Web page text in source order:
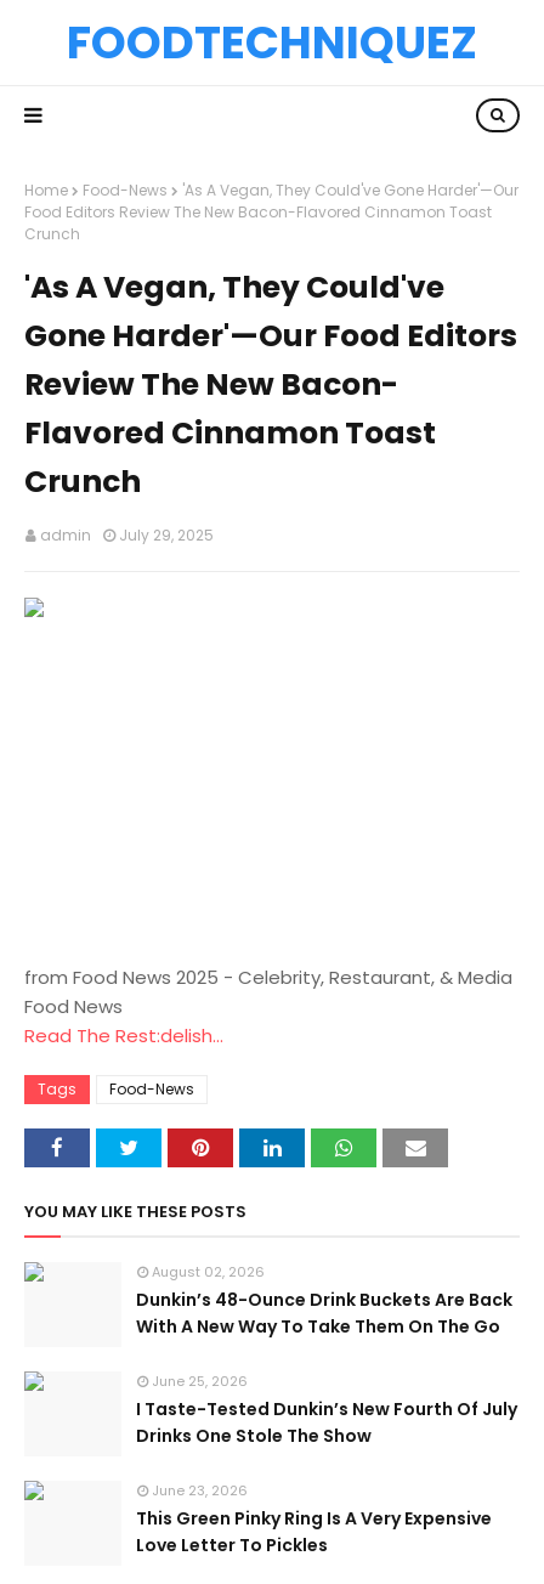
FOODTECHNIQUEZ
Home Food-News
'As A Vegan, They Could've Gone Harder'—Our
Food Editors Review The New Bacon-Flavored Cinnamon Toast
Crunch
'As A Vegan, They Could've
Gone Harder'—Our Food Editors
Review The New Bacon-
Flavored Cinnamon Toast
Crunch
admin July 29, 2025
from Food News 2025 - Celebrity, Restaurant, & Media
Food News
Read The Rest:delish...
Tags Food-News
YOU MAY LIKE THESE POSTS
August 02, 2026
Dunkin’s 48-Ounce Drink Buckets Are Back
With A New Way To Take Them On The Go
June 25, 2026
I Taste-Tested Dunkin’s New Fourth Of July
Drinks One Stole The Show
June 23, 2026
This Green Pinky Ring Is A Very Expensive
Love Letter To Pickles